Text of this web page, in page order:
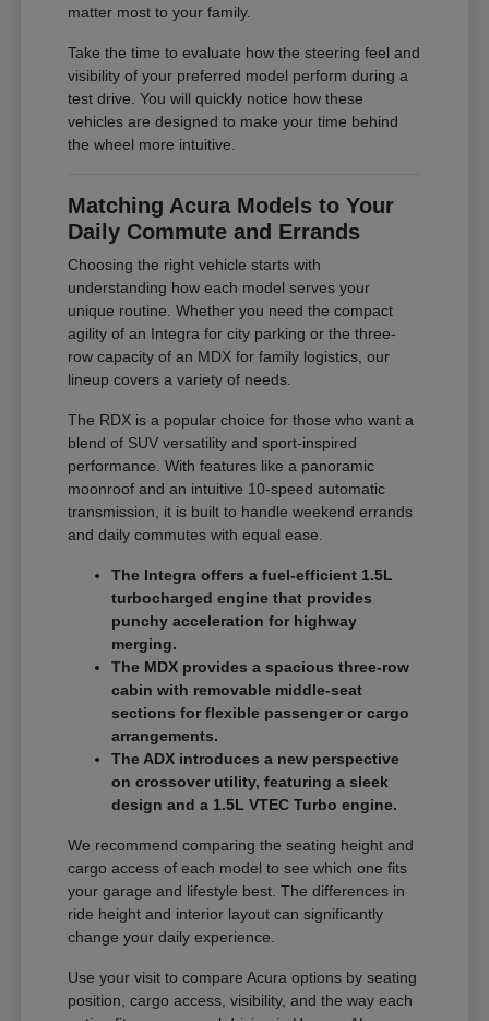
matter most to your family.
Take the time to evaluate how the steering feel and
visibility of your preferred model perform during a
test drive. You will quickly notice how these
vehicles are designed to make your time behind
the wheel more intuitive.
Matching Acura Models to Your
Daily Commute and Errands
Choosing the right vehicle starts with
understanding how each model serves your
unique routine. Whether you need the compact
agility of an Integra for city parking or the three-
row capacity of an MDX for family logistics, our
lineup covers a variety of needs.
The RDX is a popular choice for those who want a
blend of SUV versatility and sport-inspired
performance. With features like a panoramic
moonroof and an intuitive 10-speed automatic
transmission, it is built to handle weekend errands
and daily commutes with equal ease.
The Integra offers a fuel-efficient 1.5L
turbocharged engine that provides
punchy acceleration for highway
merging.
The MDX provides a spacious three-row
cabin with removable middle-seat
sections for flexible passenger or cargo
arrangements.
The ADX introduces a new perspective
on crossover utility, featuring a sleek
design and a 1.5L VTEC Turbo engine.
We recommend comparing the seating height and
cargo access of each model to see which one fits
your garage and lifestyle best. The differences in
ride height and interior layout can significantly
change your daily experience.
Use your visit to compare Acura options by seating
position, cargo access, visibility, and the way each